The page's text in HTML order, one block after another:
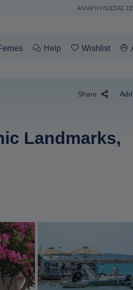
ΑΛΛΑΓΗ ΓΛΩΣΣΑΣ
Help Wishlist
Share
Landmarks,